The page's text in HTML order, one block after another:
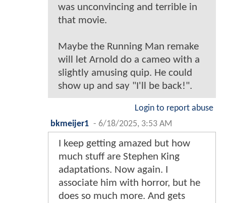
was unconvincing and terrible in
that movie.
Maybe the Running Man remake
will let Arnold do a cameo with a
slightly amusing quip. He could
show up and say "I'll be back!".
Login to report abuse
bkmeijer1 - 6/18/2025, 3:53 AM
I keep getting amazed but how
much stuff are Stephen King
adaptations. Now again. I
associate him with horror, but he
does so much more. And gets